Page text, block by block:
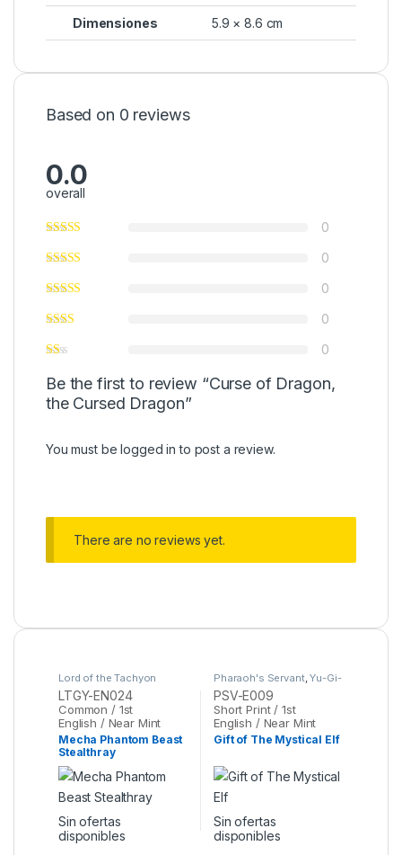
Dimensiones 5.9 × 8.6 cm
Based on 0 reviews
0.0
overall
0
0
0
0
0
Be the first to review “Curse of Dragon,
the Cursed Dragon”
You must belogged in to post a review.
There are no reviews yet.
Lord of the Tachyon
Galaxy ,Yu-Gi-Oh
LTGY-EN024
Common / 1st
English / Near Mint
Mecha Phantom Beast
Stealthray
Sin ofertas
disponibles
Pharaoh's Servant,Yu-Gi-
Oh
PSV-E009
Short Print / 1st
English / Near Mint
Gift of The Mystical Elf
Sin ofertas
disponibles